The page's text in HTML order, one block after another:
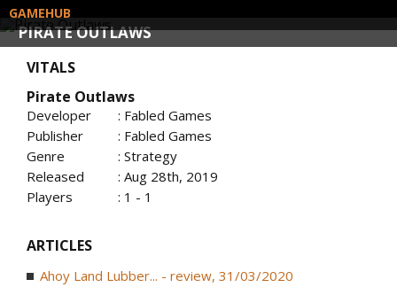
PIRATE OUTLAWS
GAMEHUB
VITALS
Pirate Outlaws
Developer
: Fabled Games
Publisher
: Fabled Games
Genre
: Strategy
Released
: Aug 28th, 2019
Players
: 1 - 1
ARTICLES
Ahoy Land Lubber... - review, 31/03/2020